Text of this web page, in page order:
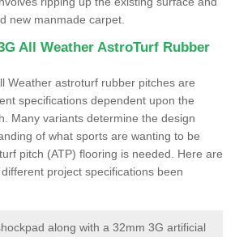
new manmade carpet.
All Weather AstroTurf Rubber
Weather astroturf rubber pitches are
specifications dependent upon the
Many variants determine the design
of what sports are wanting to be
pitch (ATP) flooring is needed. Here are
project specifications been
along with a 32mm 3G artificial